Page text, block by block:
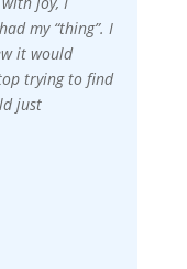
my “thing”. I
it would
trying to find
just